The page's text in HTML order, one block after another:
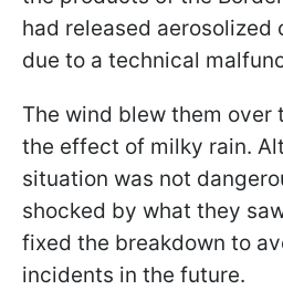
had released aerosolized
due to a technical
The wind blew them over
the effect of milky rain.
situation was not
shocked by what they
fixed the breakdown to
incidents in the future.